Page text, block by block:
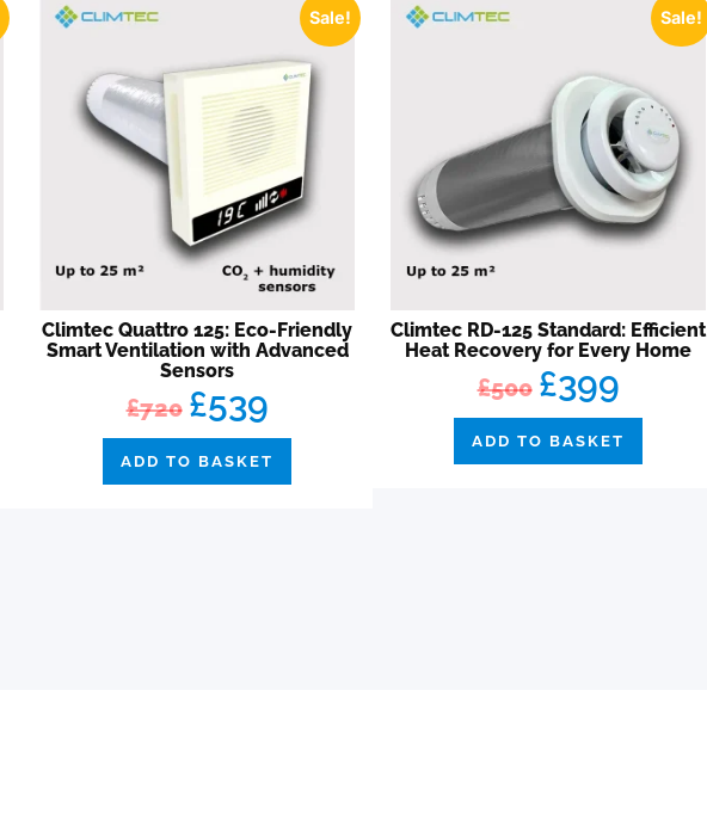
Sale!
Climtec Quattro 125: Eco-Friendly
Smart Ventilation with Advanced
Sensors
£720 £539
ADD TO BASKET
Sale!
Climtec RD-125 Standard: Efficient
Heat Recovery for Every Home
£500 £399
ADD TO BASKET